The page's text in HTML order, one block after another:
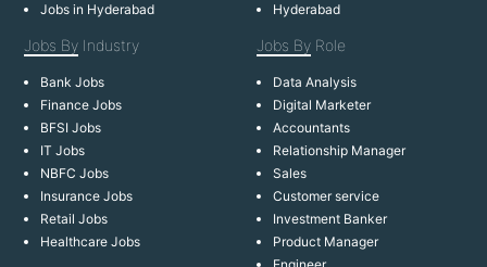
Jobs in Hyderabad
Hyderabad
Jobs By Industry
Bank Jobs
Finance Jobs
BFSI Jobs
IT Jobs
NBFC Jobs
Insurance Jobs
Retail Jobs
Healthcare Jobs
Jobs By Role
Data Analysis
Digital Marketer
Accountants
Relationship Manager
Sales
Customer service
Investment Banker
Product Manager